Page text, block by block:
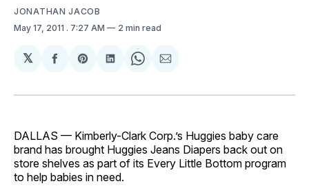
JONATHAN JACOB
May 17, 2011 . 7:27 AM 2 min read
𝕏
Share
Facebook
Share
Pinterest
Share
LinkedIn
Share
WhatsApp
Share
Email
DALLAS — Kimberly-Clark Corp.’s Huggies baby care
brand has brought Huggies Jeans Diapers back out on
store shelves as part of its Every Little Bottom program
to help babies in need.